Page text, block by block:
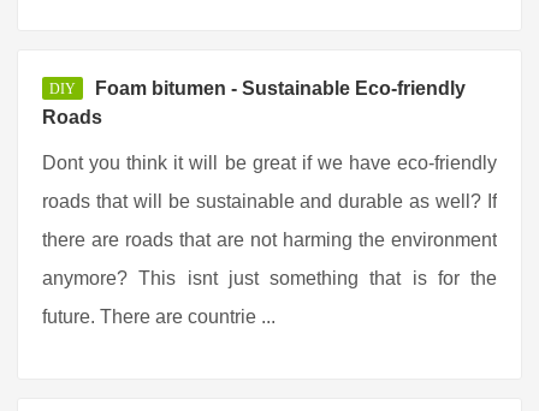
DIY
Foam bitumen - Sustainable Eco-friendly
Roads
Dont you think it will be great if we have eco-friendly
roads that will be sustainable and durable as well? If
there are roads that are not harming the environment
anymore? This isnt just something that is for the
future. There are countrie ...